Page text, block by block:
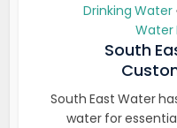
Drinking Water
Water
South
South East Water
water for